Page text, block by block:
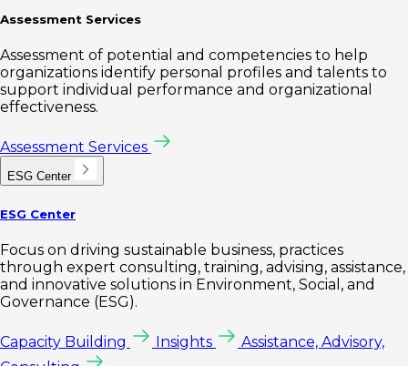
Assessment Services
Assessment of potential and competencies to help
organizations identify personal profiles and talents to
support individual performance and organizational
effectiveness.
Assessment Services
ESG Center
ESG Center
Focus on driving sustainable business, practices
through expert consulting, training, advising, assistance,
and innovative solutions in Environment, Social, and
Governance (ESG).
Capacity Building Insights
Assistance, Advisory,